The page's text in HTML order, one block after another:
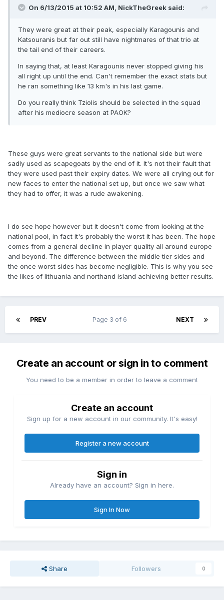
On 6/13/2015 at 10:52 AM, NickTheGreek said:
They were great at their peak, especially Karagounis and
Katsouranis but far out still have nightmares of that trio at
the tail end of their careers.
In saying that, at least Karagounis never stopped giving his
all right up until the end. Can't remember the exact stats but
he ran something like 13 km's in his last game.
Do you really think Tziolis should be selected in the squad
after his mediocre season at PAOK?
These guys were great servants to the national side but were
sadly used as scapegoats by the end of it. It's not their fault that
they were used past their expiry dates. We were all crying out for
new faces to enter the national set up, but once we saw what
they had to offer, it was a rude awakening.
I do see hope however but it doesn't come from looking at the
national pool, in fact it's probably the worst it has been. The hope
comes from a general decline in player quality all around europe
and beyond. The difference between the middle tier sides and
the once worst sides has become negligible. This is why you see
the likes of lithuania and northand island achieving better results.
PREV NEXT
Page 3 of 6
Create an account or sign in to comment
You need to be a member in order to leave a comment
Create an account
Sign up for a new account in our community. It's easy!
Register a new account
Sign in
Already have an account? Sign in here.
Sign In Now
Share Followers 0